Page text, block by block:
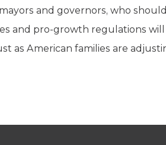
and governors, who
and pro-growth regulations will
as American families are